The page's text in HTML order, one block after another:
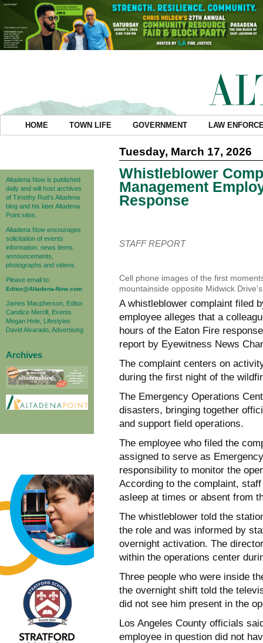
HOME TOWN LIFE GOVERNMENT LAW
Altadena Now is published
daily and will host archives
of Timothy Rutt's Altadena
blog and his later Altadena
Point sites.
Altadena Now encourages
solicitation of events
information, news items,
announcements,
photographs and videos.
Please email to:
Editor@Altadena-Now.com
James Macpherson, Editor
Candice Merrill, Events
Megan Hole, Lifestyles
David Alvarado, Advertising
Archives
Tuesday, March 17, 2026
Whistleblower
Management
Response
STAFF REPORT
Cell phone images of the first
mountainside opposite Midwick
A whistleblower complaint filed
employee alleges that a
hours of the Eaton Fire
report by Eyewitness News
The complaint centers on
during the first night of the
The Emergency Operations
disasters, bringing together
and support field operations.
The employee who filed the
assigned to serve as
responsibility to monitor the
According to the complaint,
asleep at times or absent from
The whistleblower told the
the role and was informed by
overnight activation. The
within the operations center
Three people who were inside
the overnight shift told the
did not see him present in the
Los Angeles County officials
employee in question did not